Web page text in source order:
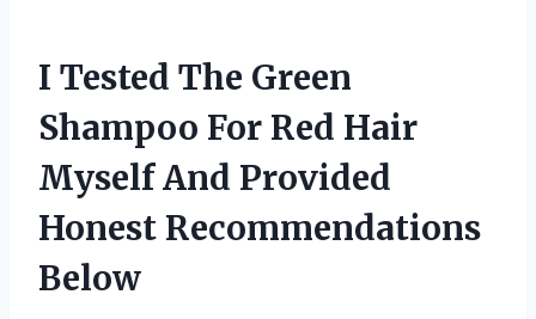
I Tested The Green
Shampoo For Red Hair
Myself And Provided
Honest Recommendations
Below